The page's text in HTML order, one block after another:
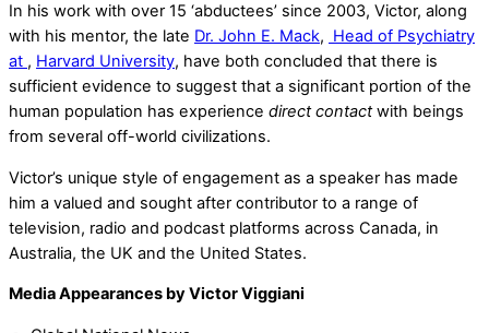
In his work with over 15 ‘abductees’ since 2003, Victor, along
with his mentor, the late Dr. John E. Mack, Head of Psychiatry
at , Harvard University, have both concluded that there is
sufficient evidence to suggest that a significant portion of the
human population has experience direct contactwith beings
from several off-world civilizations.
Victor’s unique style of engagement as a speaker has made
him a valued and sought after contributor to a range of
television, radio and podcast platforms across Canada, in
Australia, the UK and the United States.
Media Appearances by Victor Viggiani